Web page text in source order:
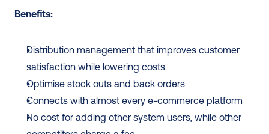
Benefits:
Distribution management that improves customer
satisfaction while lowering costs
Optimise stock outs and back orders
Connects with almost every e-commerce platform
No cost for adding other system users, while other